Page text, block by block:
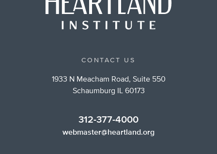
CONTACT US
1933 N Meacham Road, Suite 550
Schaumburg IL 60173
312-377-4000
webmaster@heartland.org